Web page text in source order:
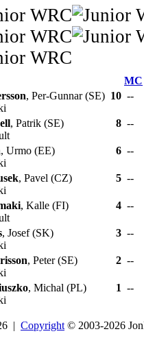
MC
, Per-Gunnar (SE) 10 --
, Patrik (SE)
8 --
, Urmo (EE)
6 --
, Pavel (CZ)
5 --
, Kalle (FI)
4 --
, Josef (SK)
3 --
, Peter (SE)
2 --
, Michal (PL)
1 --
| Copyright © 2003-2026